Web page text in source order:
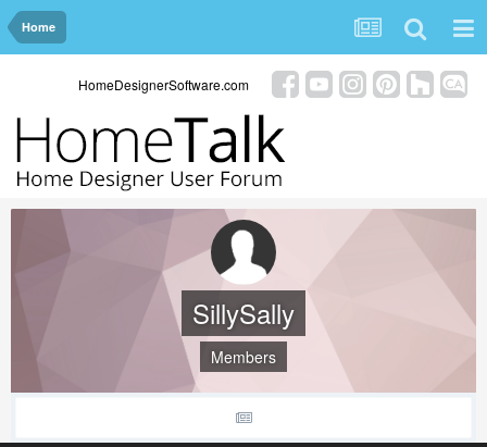
Home
HomeDesignerSoftware.com
SillySally
Members